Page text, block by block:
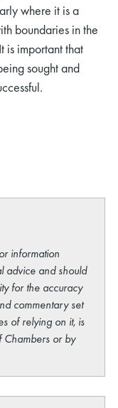
where it is a
boundaries in the
is important that
sought and
information
advice and should
for the accuracy
commentary set
of relying on it, is
Chambers or by